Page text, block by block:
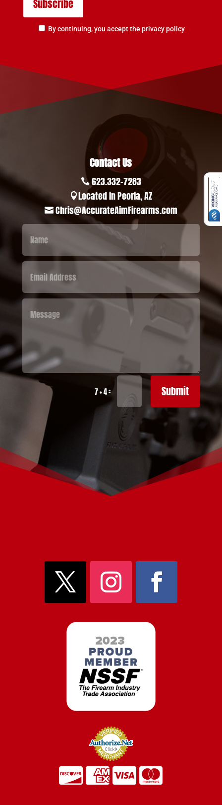
By continuing, you accept the privacy policy
Contact Us
 623.332-7283
Located in Peoria, AZ
 Chris@AccurateAimFirearms.com
7 + 4= Submit